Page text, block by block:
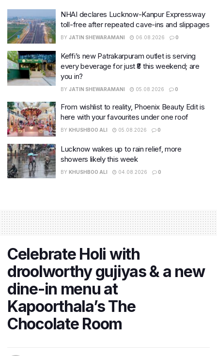
NHAI declares Lucknow-Kanpur Expressway
toll-free after repeated cave-ins and slippages
BY JATIN SHEWARAMANI 06.08.2026 0
Keffi’s new Patrakarpuram outlet is serving
every beverage for just ₹8 this weekend; are
you in?
BY JATIN SHEWARAMANI 05.08.2026 0
From wishlist to reality, Phoenix Beauty Edit is
here with your favourites under one roof
BY KHUSHBOO ALI 05.08.2026 0
Lucknow wakes up to rain relief, more
showers likely this week
BY KHUSHBOO ALI 04.08.2026 0
Celebrate Holi with
droolworthy gujiyas & a new
dine-in menu at
Kapoorthala’s The
Chocolate Room